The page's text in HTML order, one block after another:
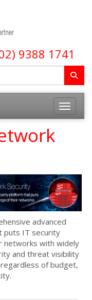
9388 1741
Toggle
advanced
puts IT security
networks with widely
and threat visibility
of budget,